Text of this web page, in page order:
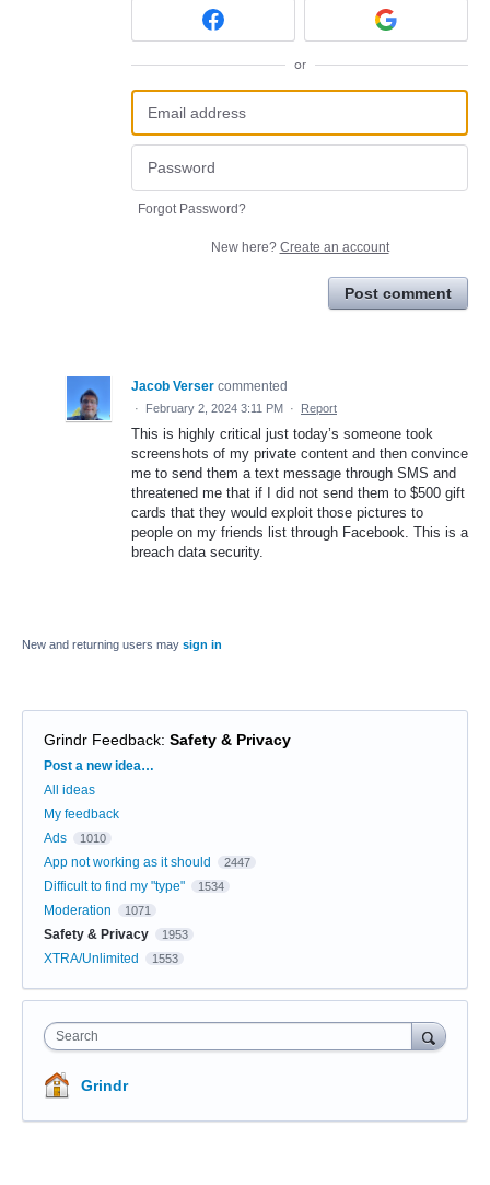
or
Forgot Password?
New here? Create an account
Post comment
Jacob Verser commented
· February 2, 2024 3:11 PM · Report
This is highly critical just today’s someone took
screenshots of my private content and then convince
me to send them a text message through SMS and
threatened me that if I did not send them to $500 gift
cards that they would exploit those pictures to
people on my friends list through Facebook. This is a
breach data security.
New and returning users may sign in
Grindr Feedback: Safety & Privacy
Categories
Post a new idea…
All ideas
My feedback
Ads
1010
App not working as it should 2447
Difficult to find my "type" 1534
Moderation 1071
Safety & Privacy 1953
XTRA/Unlimited 1553
Search
Grindr